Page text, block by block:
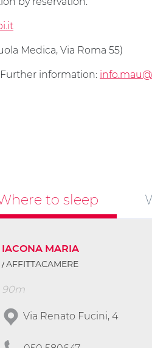
Medica, Via Roma 55)
information:
to sleep
IACONA MARIA
AFFITTACAMERE
90m
Via Renato Fucini, 4